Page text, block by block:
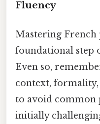
Fluency
Mastering French
foundational step
Even so,
context,
to avoid common
initially